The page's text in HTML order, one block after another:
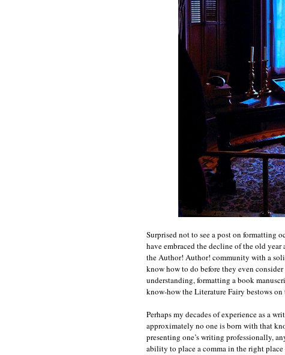
Surprised not to see a post on formatting
have embraced the decline of the old
the Author! Author! community with a
know how to do before they even
understanding, formatting a book
know-how the Literature Fairy bestows
Perhaps my decades of experience as a
approximately no one is born with that
presenting one’s writing professionally,
ability to place a comma in the right